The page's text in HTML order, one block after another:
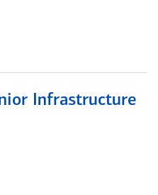
Infrastructure